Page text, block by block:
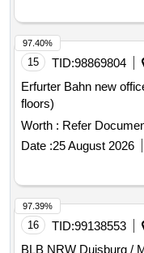
necessary
establishment of the
of the services is to
may charge a
house connections.
planning services,
LWL works (splicing,
installed customer
15 TID:98869804
Erfurter Bahn new
floors)
Worth : Refer
Date :25 August 2026
97.40%
16 TID:99138553
BLB NRW Duisburg /
97.39%